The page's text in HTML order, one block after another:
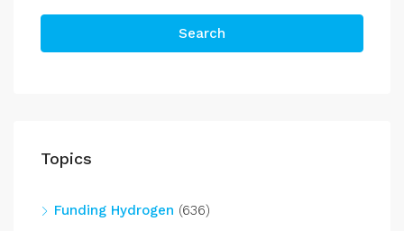
Search
Topics
Funding Hydrogen (636)